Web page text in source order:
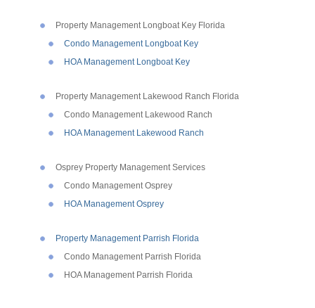
Property Management Longboat Key Florida
Condo Management Longboat Key
HOA Management Longboat Key
Property Management Lakewood Ranch Florida
Condo Management Lakewood Ranch
HOA Management Lakewood Ranch
Osprey Property Management Services
Condo Management Osprey
HOA Management Osprey
Property Management Parrish Florida
Condo Management Parrish Florida
HOA Management Parrish Florida